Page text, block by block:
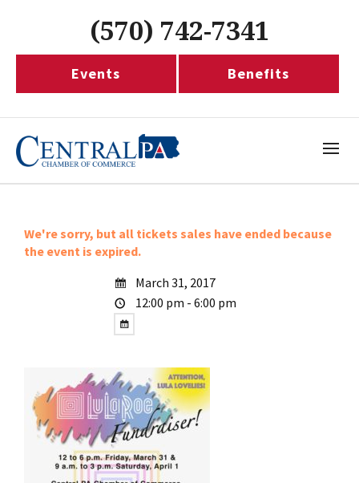
(570) 742-7341
Events Benefits
We're sorry, but all tickets sales have ended because
the event is expired.
March 31, 2017
12:00 pm - 6:00 pm